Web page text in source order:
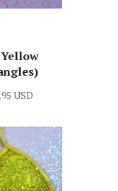
USD